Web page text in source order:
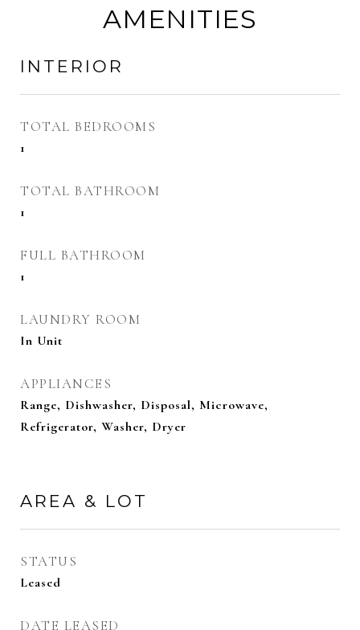
AMENITIES
INTERIOR
TOTAL BEDROOMS
1
TOTAL BATHROOM
1
FULL BATHROOM
1
LAUNDRY ROOM
In Unit
APPLIANCES
Range, Dishwasher, Disposal, Microwave,
Refrigerator, Washer, Dryer
AREA & LOT
STATUS
Leased
DATE LEASED